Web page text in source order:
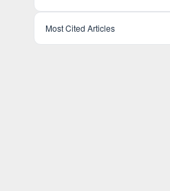
Most Cited Articles